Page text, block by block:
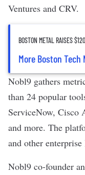
Ventures and CRV.
BOSTON METAL RAISES
More Boston Tech
Nobl9 gathers
than 24 popular
ServiceNow, Cisco
and more. The
and other enterprise
Nobl9 co-founder